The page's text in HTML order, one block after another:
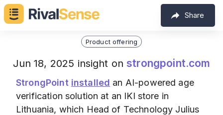
Share
Product offering
Jun 18, 2025 insight on strongpoint.com
StrongPoint installed an AI-powered age
verification solution at an IKI store in
Lithuania, which Head of Technology Julius